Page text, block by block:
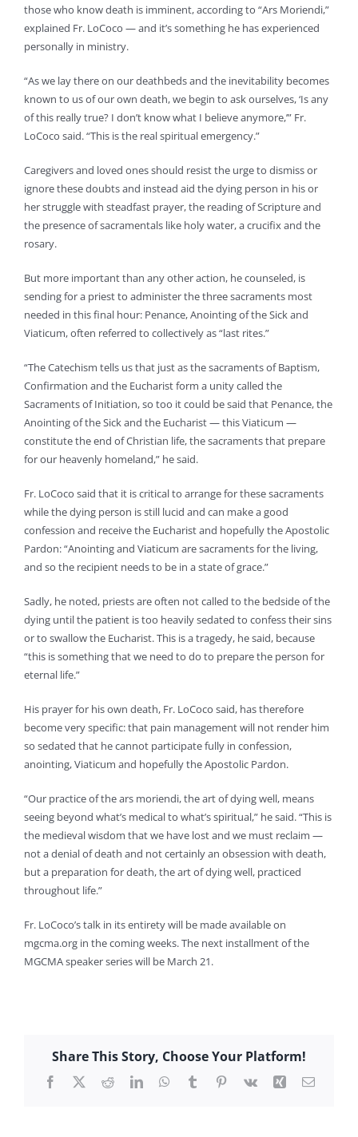
those who know death is imminent, according to “Ars Moriendi,”
explained Fr. LoCoco — and it’s something he has experienced
personally in ministry.
“As we lay there on our deathbeds and the inevitability becomes
known to us of our own death, we begin to ask ourselves, ‘Is any
of this really true? I don’t know what I believe anymore,’” Fr.
LoCoco said. “This is the real spiritual emergency.”
Caregivers and loved ones should resist the urge to dismiss or
ignore these doubts and instead aid the dying person in his or
her struggle with steadfast prayer, the reading of Scripture and
the presence of sacramentals like holy water, a crucifix and the
rosary.
But more important than any other action, he counseled, is
sending for a priest to administer the three sacraments most
needed in this final hour: Penance, Anointing of the Sick and
Viaticum, often referred to collectively as “last rites.”
“The Catechism tells us that just as the sacraments of Baptism,
Confirmation and the Eucharist form a unity called the
Sacraments of Initiation, so too it could be said that Penance, the
Anointing of the Sick and the Eucharist — this Viaticum —
constitute the end of Christian life, the sacraments that prepare
for our heavenly homeland,” he said.
Fr. LoCoco said that it is critical to arrange for these sacraments
while the dying person is still lucid and can make a good
confession and receive the Eucharist and hopefully the Apostolic
Pardon: “Anointing and Viaticum are sacraments for the living,
and so the recipient needs to be in a state of grace.”
Sadly, he noted, priests are often not called to the bedside of the
dying until the patient is too heavily sedated to confess their sins
or to swallow the Eucharist. This is a tragedy, he said, because
“this is something that we need to do to prepare the person for
eternal life.”
His prayer for his own death, Fr. LoCoco said, has therefore
become very specific: that pain management will not render him
so sedated that he cannot participate fully in confession,
anointing, Viaticum and hopefully the Apostolic Pardon.
“Our practice of the ars moriendi, the art of dying well, means
seeing beyond what’s medical to what’s spiritual,” he said. “This is
the medieval wisdom that we have lost and we must reclaim —
not a denial of death and not certainly an obsession with death,
but a preparation for death, the art of dying well, practiced
throughout life.”
Fr. LoCoco’s talk in its entirety will be made available on
mgcma.org in the coming weeks. The next installment of the
MGCMA speaker series will be March 21.
Share This Story, Choose Your Platform!
Facebook
X RedditLinkedInWhatsApp
TumblrPinterest
Vk Xing Email